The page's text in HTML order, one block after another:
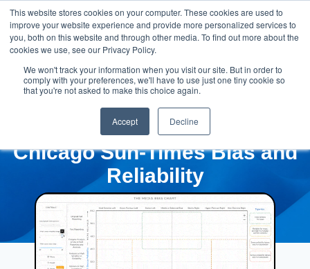
This website stores cookies on your computer. These cookies are used to
improve your website experience and provide more personalized services to
you, both on this website and through other media. To find out more about the
cookies we use, see our Privacy Policy.
We won't track your information when you visit our site. But in order to
comply with your preferences, we'll have to use just one tiny cookie so
that you're not asked to make this choice again.
Accept Decline
Chicago Sun-Times Bias and
Reliability